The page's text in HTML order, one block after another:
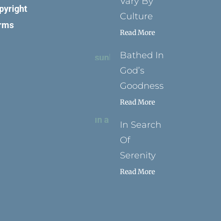
Culture
Read More
Bathed In
God’s
Goodness
Read More
In Search
Of
Serenity
Read More